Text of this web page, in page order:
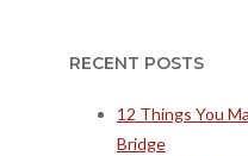
RECENT POSTS
12 Things You
Bridge